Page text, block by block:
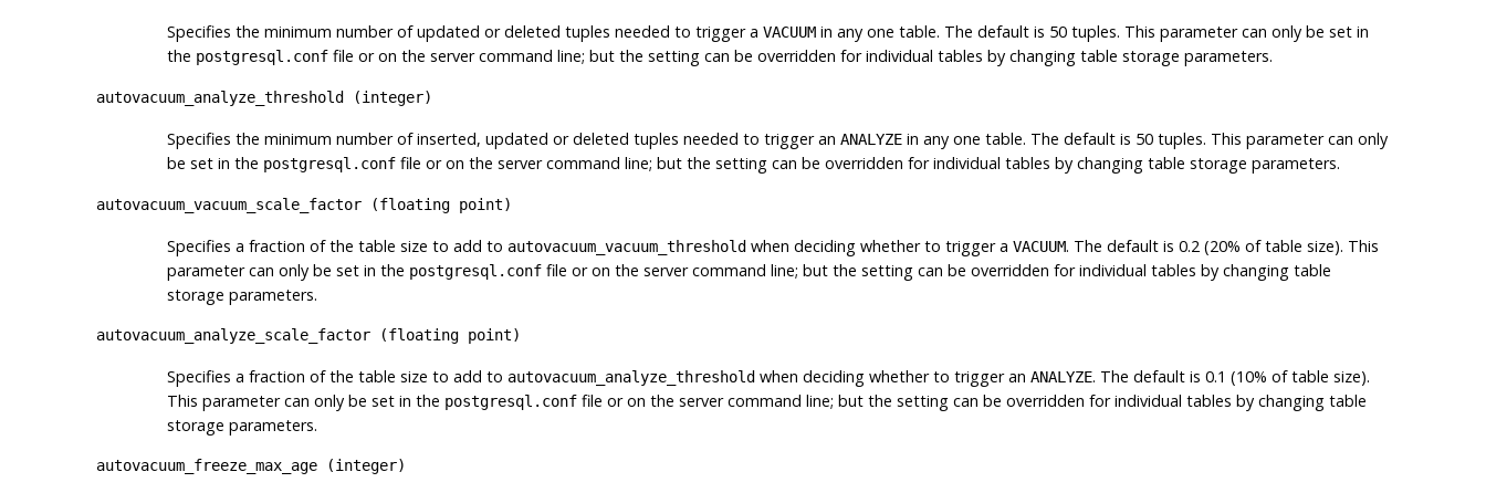
Specifies the minimum number of updated or deleted tuples needed to trigger a VACUUMin any one table. The default is 50 tuples. This parameter can only be set in
the postgresql.conffile or on the server command line; but the setting can be overridden for individual tables by changing table storage parameters.
autovacuum_analyze_threshold(integer)
Specifies the minimum number of inserted, updated or deleted tuples needed to trigger an ANALYZEin any one table. The default is 50 tuples. This parameter can only
be set in the postgresql.conffile or on the server command line; but the setting can be overridden for individual tables by changing table storage parameters.
autovacuum_vacuum_scale_factor(floating point)
Specifies a fraction of the table size to add to autovacuum_vacuum_thresholdwhen deciding whether to trigger a VACUUM. The default is 0.2 (20% of table size). This
parameter can only be set in the postgresql.conffile or on the server command line; but the setting can be overridden for individual tables by changing table
storage parameters.
autovacuum_analyze_scale_factor(floating point)
Specifies a fraction of the table size to add to autovacuum_analyze_thresholdwhen deciding whether to trigger an ANALYZE. The default is 0.1 (10% of table size).
This parameter can only be set in the postgresql.conffile or on the server command line; but the setting can be overridden for individual tables by changing table
storage parameters.
autovacuum_freeze_max_age(integer)